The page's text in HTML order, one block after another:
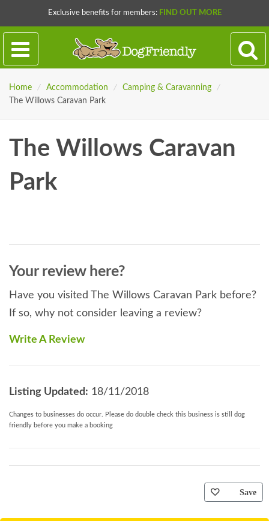
Exclusive benefits for members: FIND OUT MORE
Home / Accommodation / Camping & Caravanning
/
The Willows Caravan Park
The Willows Caravan
Park
Your review here?
Have you visited The Willows Caravan Park before?
If so, why not consider leaving a review?
Write A Review
Listing Updated: 18/11/2018
Changes to businesses do occur. Please do double check this business is still dog
friendly before you make a booking
Save